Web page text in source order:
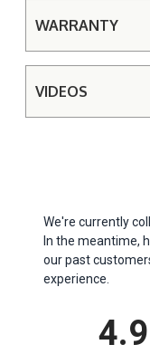
WARRANTY
VIDEOS
We're currently
In the meantime,
our past
experience.
4.9